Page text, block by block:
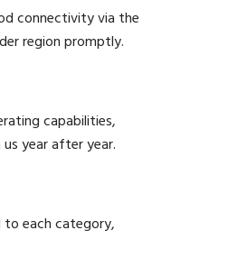
connectivity via the
region promptly.
capabilities,
year after year.
to each category,